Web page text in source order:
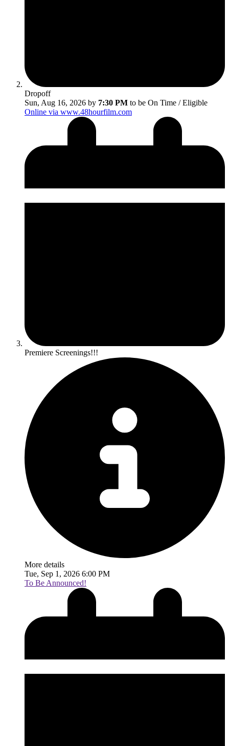
Dropoff
Sun, Aug 16, 2026 by 7:30 PM to be On Time / Eligible
Online via www.48hourfilm.com
Premiere Screenings!!!
More details
Tue, Sep 1, 2026 6:00 PM
To Be Announced!